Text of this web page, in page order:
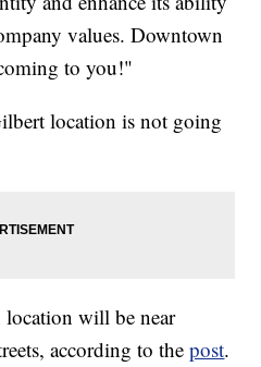
values. Downtown
to you!"
location is not going
will be near
according to thepost.